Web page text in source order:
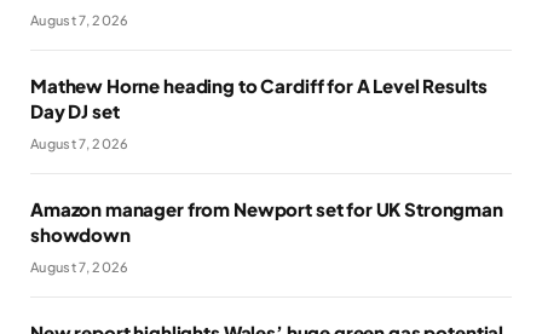
August 7, 2026
Mathew Horne heading to Cardiff for A Level Results
Day DJ set
August 7, 2026
Amazon manager from Newport set for UK Strongman
showdown
August 7, 2026